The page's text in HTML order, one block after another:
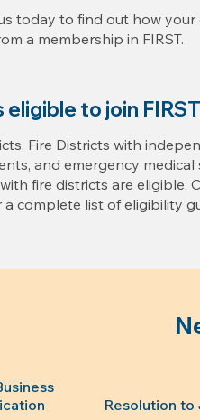
today to find out how your
a membership in FIRST.
eligible to join
Fire Districts with
and emergency medical
fire districts are eligible.
a complete list of eligibility
Resolution to